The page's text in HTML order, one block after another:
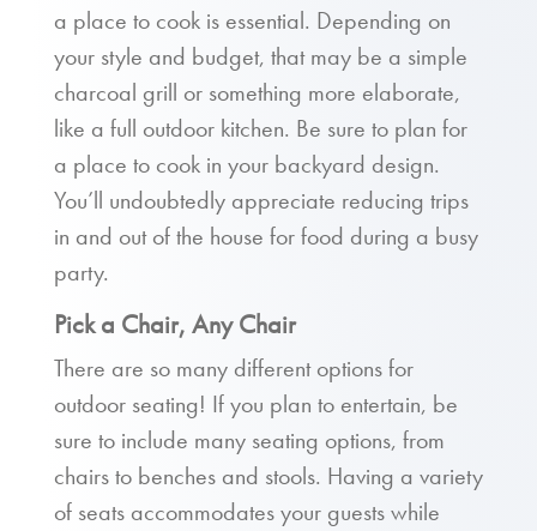
a place to cook is essential. Depending on
your style and budget, that may be a simple
charcoal grill or something more elaborate,
like a full outdoor kitchen. Be sure to plan for
a place to cook in your backyard design.
You’ll undoubtedly appreciate reducing trips
in and out of the house for food during a busy
party.
Pick a Chair, Any Chair
There are so many different options for
outdoor seating! If you plan to entertain, be
sure to include many seating options, from
chairs to benches and stools. Having a variety
of seats accommodates your guests while